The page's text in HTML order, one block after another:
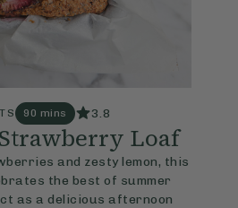
90 mins 3.8
Loaf
and zesty lemon, this
the best of summer
as a delicious afternoon